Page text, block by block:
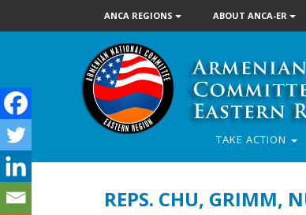
ANCA REGIONS ABOUT ANCA-ER
TAKE ACTION
REPS. CHU, GRIMM,